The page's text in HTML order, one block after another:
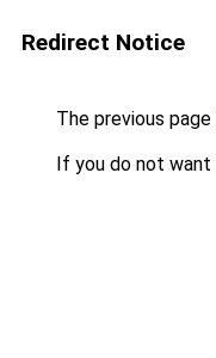
Redirect Notice
The previous
If you do not